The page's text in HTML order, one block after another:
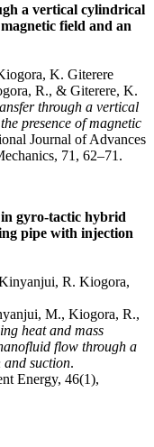
a vertical cylindrical
field and an
K. Giterere
R., & Giterere, K.
through a vertical
presence of magnetic
Journal of Advances
71, 62–71.
gyro-tactic hybrid
pipe with injection
R. Kiogora,
M., Kiogora, R.,
heat and mass
flow through a
suction.
Energy, 46(1),